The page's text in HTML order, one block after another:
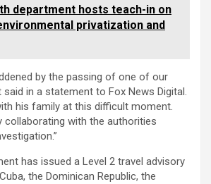
department hosts teach-in on
privatization and
by the passing of one of our
said in a statement to Fox News Digital.
his family at this difficult moment.
collaborating with the authorities
has issued a Level 2 travel advisory
the Dominican Republic, the